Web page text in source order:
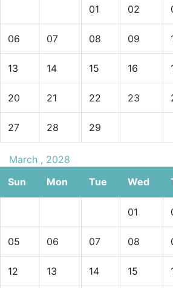
01 02
06 07 08 09
13 14 15 16
20 21 22 23
27 28 29
March , 2028
Sun
Mon Tue Wed
01
05 06 07 08
12 13 14 15